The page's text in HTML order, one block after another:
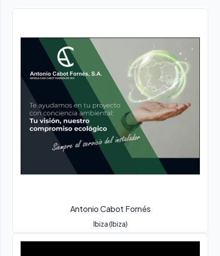
Antonio Cabot Fornés
Ibiza (Ibiza)